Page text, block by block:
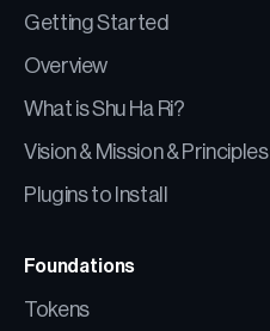
Getting Started
Overview
What is Shu Ha Ri?
Vision & Mission & Principles
Plugins to Install
Foundations
Tokens